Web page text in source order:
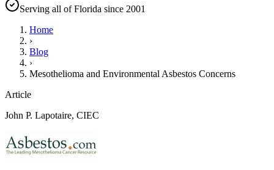
Serving all of Florida since 2001
Home
›
Blog
›
Mesothelioma and Environmental Asbestos Concerns
Article
John P. Lapotaire, CIEC